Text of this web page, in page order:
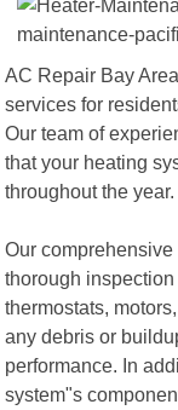
AC Repair Bay
services for
Our team of
that your heating
throughout the year.
Our
thorough
thermostats,
any debris or
performance. In
system"s